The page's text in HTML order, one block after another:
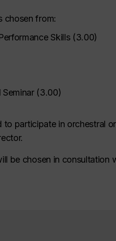
chosen from:
Skills(3.00)
(3.00)
participate in orchestral
be chosen in consultation